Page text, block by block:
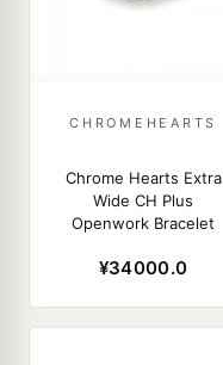
CHROMEHEARTS
Chrome Hearts Extra
Wide CH Plus
Openwork Bracelet
¥34000.0